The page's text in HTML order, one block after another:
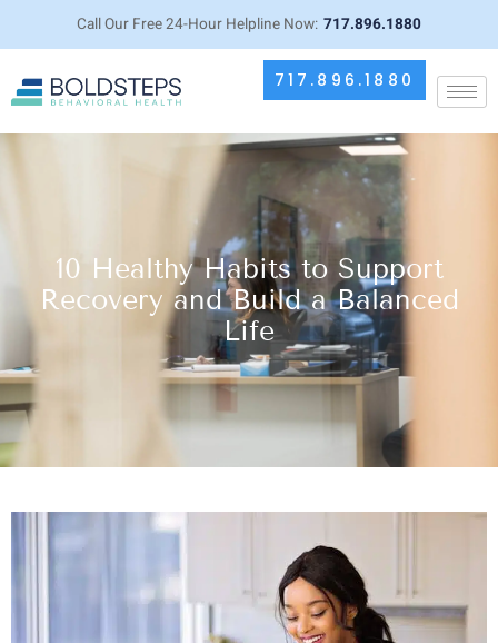
Call Our Free 24-Hour Helpline Now: 717.896.1880
717.896.1880
10 Healthy Habits to Support
Recovery and Build a Balanced
Life